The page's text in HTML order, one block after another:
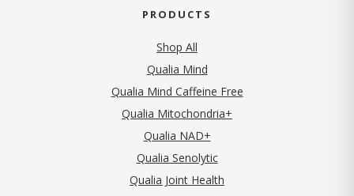
PRODUCTS
Shop All
Qualia Mind
Qualia Mind Caffeine Free
Qualia Mitochondria+
Qualia NAD+
Qualia Senolytic
Qualia Joint Health